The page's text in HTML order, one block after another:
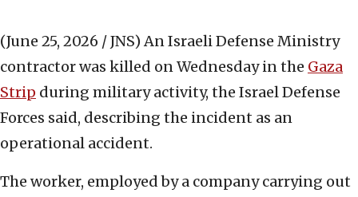
(June 25, 2026 / JNS) An Israeli Defense Ministry
contractor was killed on Wednesday in the Gaza
Strip during military activity, the Israel Defense
Forces said, describing the incident as an
operational accident.
The worker, employed by a company carrying out